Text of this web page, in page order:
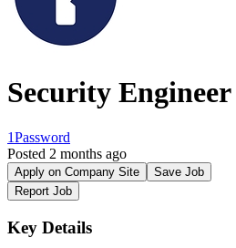
Security Engineer
1Password
Posted 2 months ago
Apply on Company Site
Save Job
Report Job
Key Details